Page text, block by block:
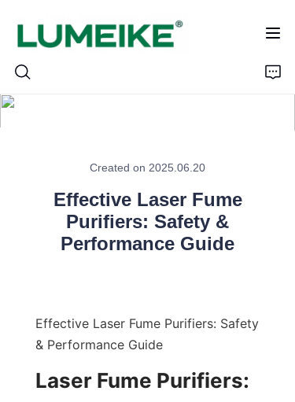
Created on 2025.06.20
Effective Laser Fume
Purifiers: Safety &
Performance Guide
Effective Laser Fume Purifiers: Safety
& Performance Guide
Laser Fume Purifiers:
Customizable
CONTACT